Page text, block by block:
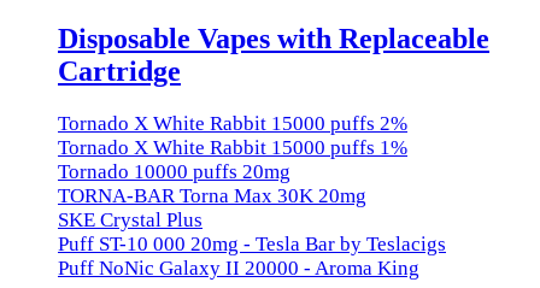
Disposable Vapes with Replaceable
Cartridge
Tornado X White Rabbit 15000 puffs 2%
Tornado X White Rabbit 15000 puffs 1%
Tornado 10000 puffs 20mg
TORNA-BAR Torna Max 30K 20mg
SKE Crystal Plus
Puff ST-10 000 20mg - Tesla Bar by Teslacigs
Puff NoNic Galaxy II 20000 - Aroma King